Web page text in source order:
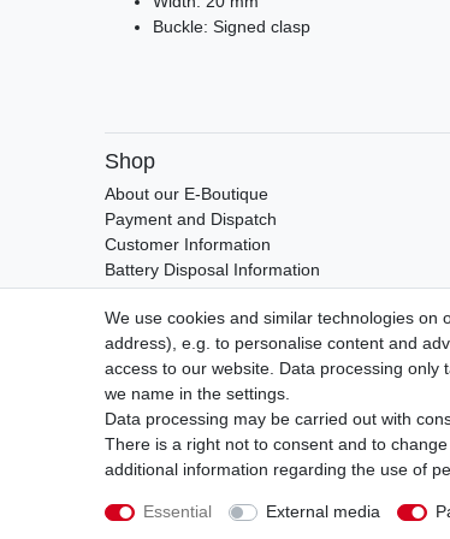
Buckle: Signed clasp
Shop
About our E-Boutique
Payment and Dispatch
Customer Information
Battery Disposal Information
FAQ / Help
© Copyright Gerd Hofer GmbH 2026 | All rights
We use cookies and similar technologies on
address), e.g. to personalise content and
access to our website. Data processing
we name in the settings.
Data processing may be carried out with
There is a right not to consent and to
additional information regarding the use of
Essential External media